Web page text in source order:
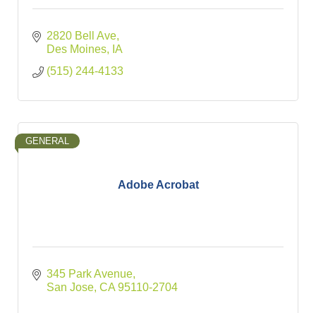
2820 Bell Ave
Des Moines
IA
(515) 244-4133
Adobe Acrobat
GENERAL
345 Park Avenue
San Jose CA 95110-2704